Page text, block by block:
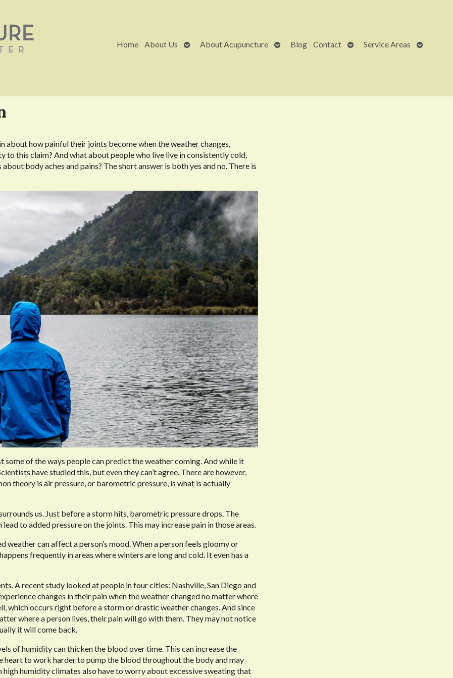
Home About Us
OpenAbout Acupuncture
OpenBlog Contact
OpenService Areas
Open
how painful their joints become when the weather changes,
to this claim? And what about people who live live in consistently cold,
body aches and pains? The short answer is both yes and no. There is
of the ways people can predict the weather coming. And while it
have studied this, but even they can’t agree. There are however,
theory is air pressure, or barometric pressure, is what is actually
us. Just before a storm hits, barometric pressure drops. The
to added pressure on the joints. This may increase pain in those areas.
can affect a person’s mood. When a person feels gloomy or
frequently in areas where winters are long and cold. It even has a
A recent study looked at people in four cities: Nashville, San Diego and
changes in their pain when the weather changed no matter where
which occurs right before astorm or drastic weather changes. And since
where a person lives, their pain will go with them. They may not notice
it will come back.
of humidity can thicken the blood over time. This can increase the
heart to work harder to pump the blood throughout the body and may
humidity climates also have to worry about excessive sweating that